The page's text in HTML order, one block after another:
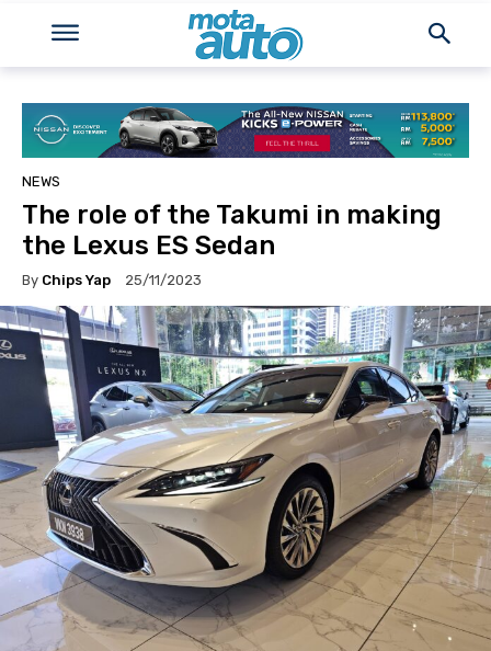
NEWS
The role of the Takumi in making
the Lexus ES Sedan
By Chips Yap 25/11/2023